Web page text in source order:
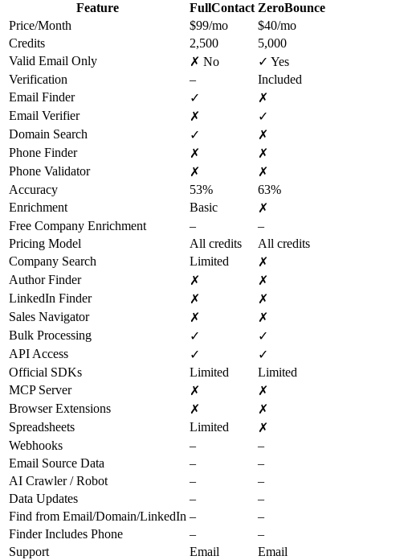
Feature
FullContact ZeroBounce
Price/Month
$99/mo
$40/mo
Credits
2,500
5,000
Valid Email Only
✗ No
✓ Yes
Verification
–
Included
Email Finder
✓
✗
Email Verifier
✗
✓
Domain Search
✓
✗
Phone Finder
✗
✗
Phone Validator
✗
✗
Accuracy
53%
63%
Enrichment
Basic
✗
Free Company Enrichment
–
–
Pricing Model
All credits
All credits
Company Search
Limited
✗
Author Finder
✗
✗
LinkedIn Finder
✗
✗
Sales Navigator
✗
✗
Bulk Processing
✓
✓
API Access
✓
✓
Official SDKs
Limited
Limited
MCP Server
✗
✗
Browser Extensions
✗
✗
Spreadsheets
Limited
✗
Webhooks
–
–
Email Source Data
–
–
AI Crawler / Robot
–
–
Data Updates
–
–
Find from Email/Domain/LinkedIn –
–
Finder Includes Phone
–
–
Support
Email
Email